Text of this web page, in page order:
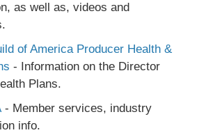
as well as, videos and
of America Producer Health &
- Information on the Director
Plans.
- Member services, industry
info.